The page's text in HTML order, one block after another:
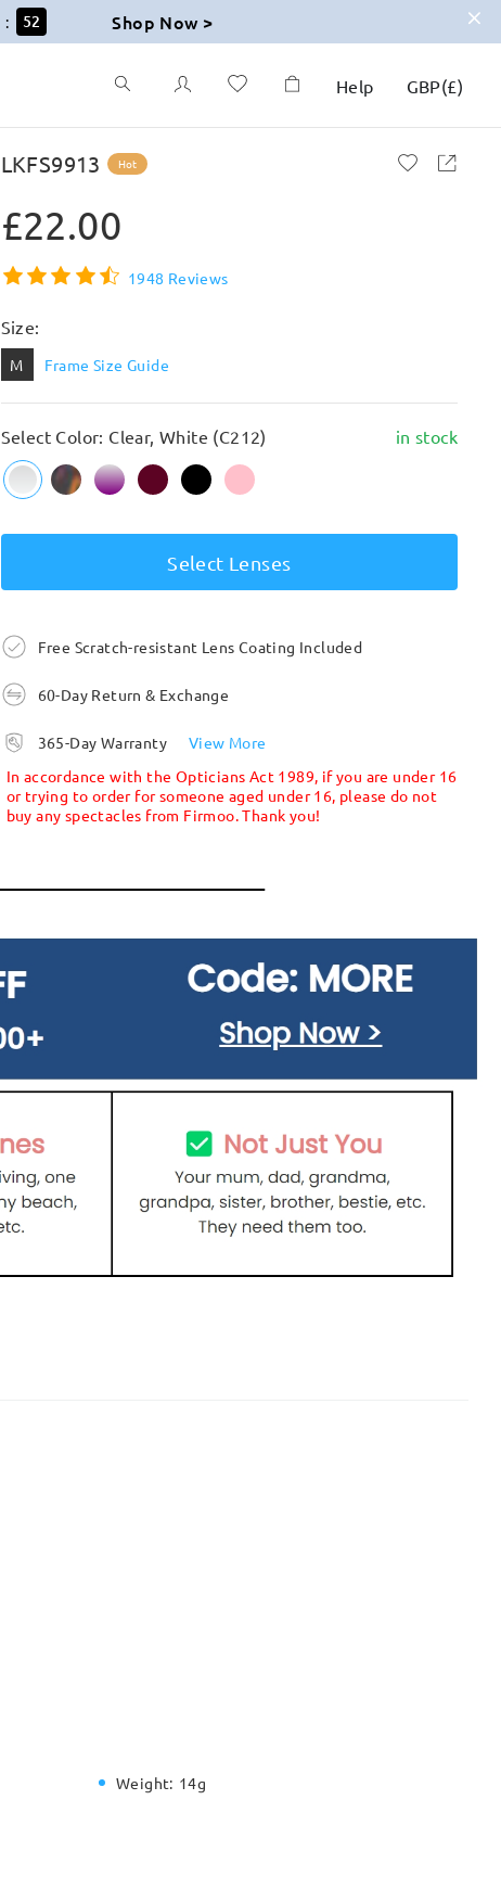
: 51 Shop Now >
Help GBP(£)
LKFS9913 Hot
£22.00
1948 Reviews
Size:
M Frame Size Guide
Select Color: Clear, White (C212) in stock
Select Lenses
Free Scratch-resistant Lens Coating Included
60-Day Return & Exchange
365-Day Warranty
View More
In accordance with the Opticians Act 1989, if you are under 16
or trying to order for someone aged under 16, please do not
buy any spectacles from Firmoo. Thank you!
Weight: 14g